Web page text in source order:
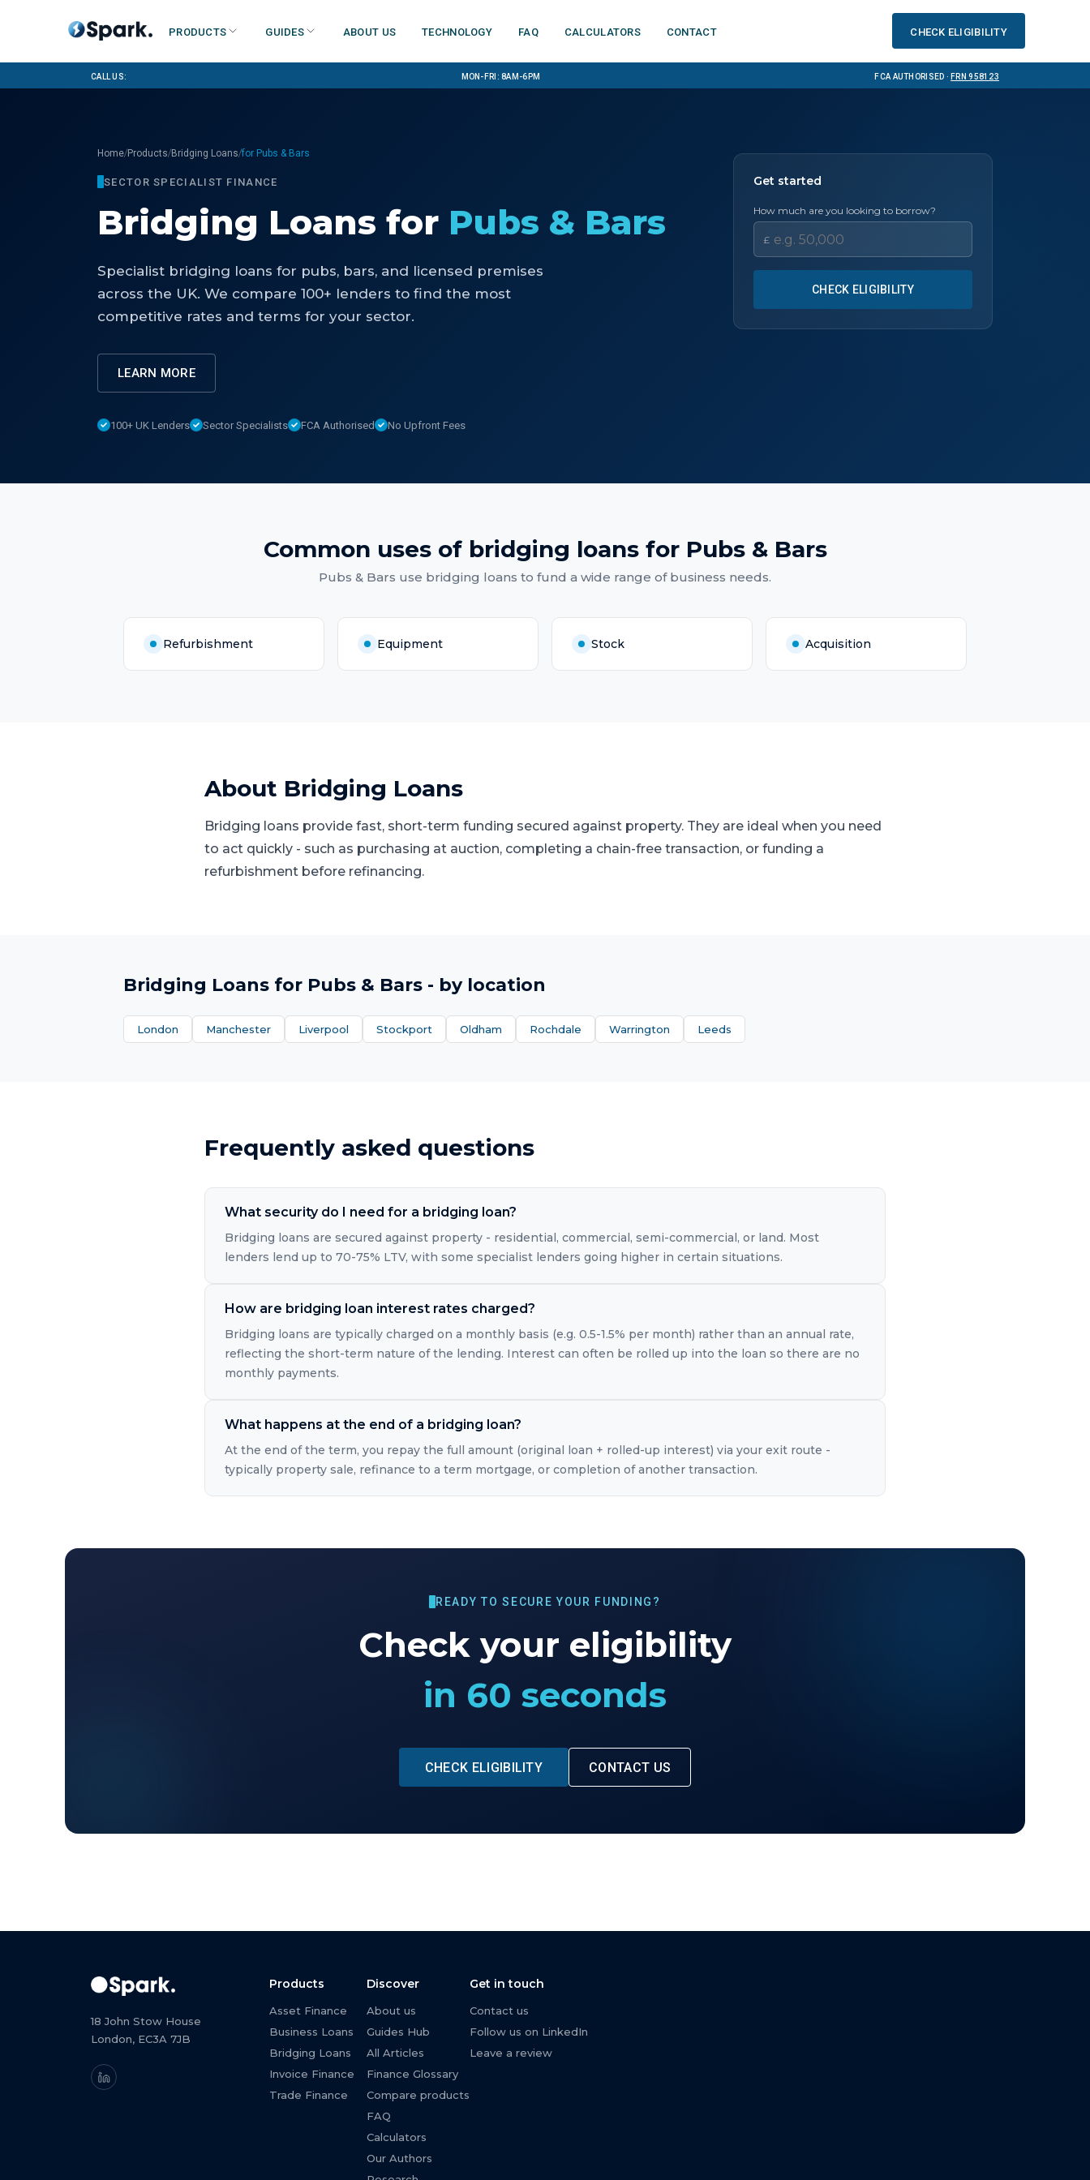
Products Guides About us Technology FAQ Calculators Contact Check eligibility
Call us: Mon-Fri: 8am-6pm FCA Authorised ·FRN 958123
Home/Products/Bridging Loans/for Pubs & Bars
SECTOR SPECIALIST FINANCE
Bridging Loans for Pubs & Bars
Specialist bridging loans for pubs, bars, and licensed premises
across the UK. We compare 100+ lenders to find the most
competitive rates and terms for your sector.
LEARN MORE
100+ UK Lenders Sector Specialists FCA Authorised No Upfront Fees
Get started
How much are you looking to borrow?
£
CHECK ELIGIBILITY
Common uses of bridging loansfor Pubs & Bars
Pubs & Bars use bridging loans to fund a wide range of business needs.
Refurbishment Equipment Stock Acquisition
About Bridging Loans
Bridging loans provide fast, short-term funding secured against property. They are ideal when you need
to act quickly - such as purchasing at auction, completing a chain-free transaction, or funding a
refurbishment before refinancing.
Bridging Loans for Pubs & Bars - by location
London Manchester Liverpool Stockport Oldham Rochdale Warrington Leeds
Frequently asked questions
What security do I need for a bridging loan?
Bridging loans are secured against property - residential, commercial, semi-commercial, or land. Most
lenders lend up to 70-75% LTV, with some specialist lenders going higher in certain situations.
How are bridging loan interest rates charged?
Bridging loans are typically charged on a monthly basis (e.g. 0.5-1.5% per month) rather than an annual rate,
reflecting the short-term nature of the lending. Interest can often be rolled up into the loan so there are no
monthly payments.
What happens at the end of a bridging loan?
At the end of the term, you repay the full amount (original loan + rolled-up interest) via your exit route -
typically property sale, refinance to a term mortgage, or completion of another transaction.
READY TO SECURE YOUR FUNDING?
Check your eligibility
in 60 seconds
CHECK ELIGIBILITY CONTACT US
18 John Stow House
London, EC3A 7JB
Products
Asset Finance
Business Loans
Bridging Loans
Invoice Finance
Trade Finance
Discover
About us
Guides Hub
All Articles
Finance Glossary
Compare products
FAQ
Calculators
Our Authors
Get in touch
Contact us
Follow us on LinkedIn
Leave a review